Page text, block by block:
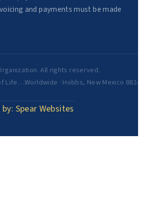
and payments must be made
All rights reserved.
Life…Worldwide · Hobbs, New Mexico
Spear Websites